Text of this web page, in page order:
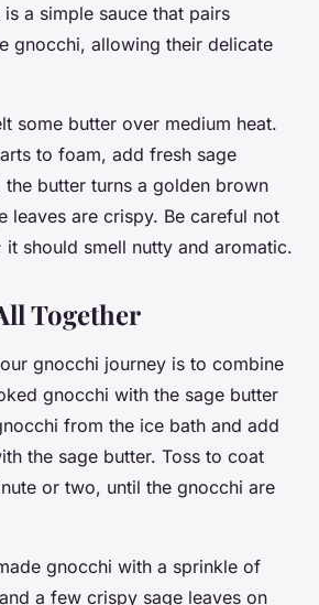
a simple sauce that pairs
gnocchi, allowing their delicate
some butter over medium heat.
to foam, add fresh sage
the butter turns a golden brown
leaves are crispy. Be careful not
should smell nutty and aromatic.
Together
gnocchi journey is to combine
gnocchi with the sage butter
from the ice bath and add
the sage butter. Toss to coat
or two, until the gnocchi are
gnocchi with a sprinkle of
a few crispy sage leaves on